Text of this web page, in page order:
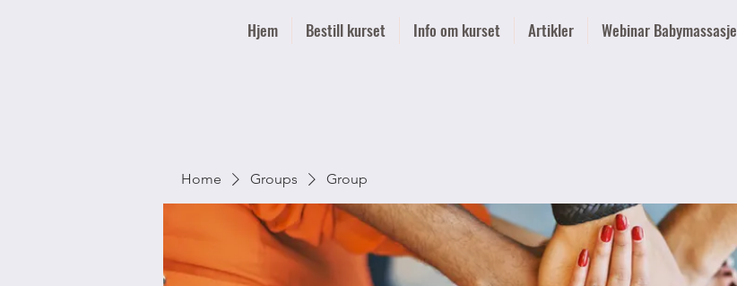
Hjem Bestill kurset Info om kurset Artikler Webinar Babymassasje
Home Groups Group